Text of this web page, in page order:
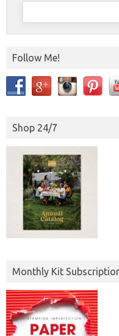
Search
Follow Me!
Shop 24/7
Monthly Kit